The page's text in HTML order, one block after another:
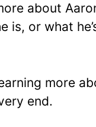
about
is, or what
more
end.